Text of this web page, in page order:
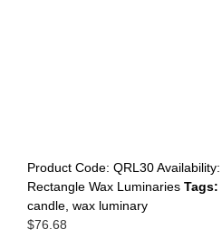
Product Code: QRL30Availability:
Rectangle Wax Luminaries Tags:
candle wax luminary
$76.68